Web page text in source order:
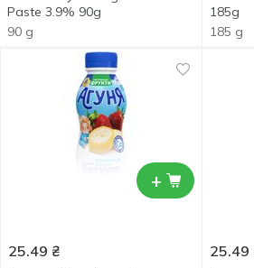
Paste 3.9% 90g
90 g
185g
185 g
+
25.49 ₴ 25.49